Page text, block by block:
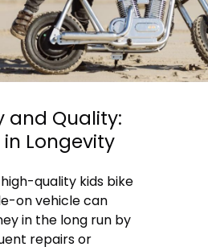
and Quality:
Longevity
quality kids bike
on vehicle can
in the long run by
repairs or